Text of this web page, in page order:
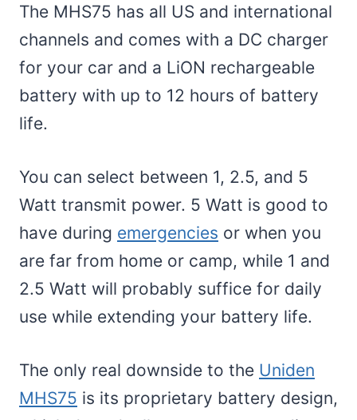
The MHS75 has all US and international
channels and comes with a DC charger
for your car and a LiON rechargeable
battery with up to 12 hours of battery
life.
You can select between 1, 2.5, and 5
Watt transmit power. 5 Watt is good to
have during emergencies or when you
are far from home or camp, while 1 and
2.5 Watt will probably suffice for daily
use while extending your battery life.
The only real downside to the Uniden
MHS75 is its proprietary battery design,